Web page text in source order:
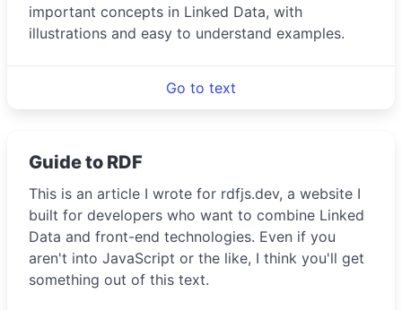
important concepts in Linked Data, with
illustrations and easy to understand examples.
Go to text
Guide to RDF
This is an article I wrote for rdfjs.dev, a website I
built for developers who want to combine Linked
Data and front-end technologies. Even if you
aren't into JavaScript or the like, I think you'll get
something out of this text.